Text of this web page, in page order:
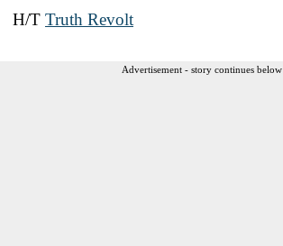
H/T Truth Revolt
Advertisement - story continues below